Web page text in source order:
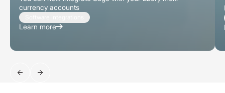
currency accounts
Learn more